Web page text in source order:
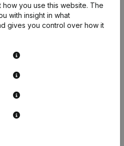
you use this website. The
with insight in what
gives you control over how it
International search
Prospect